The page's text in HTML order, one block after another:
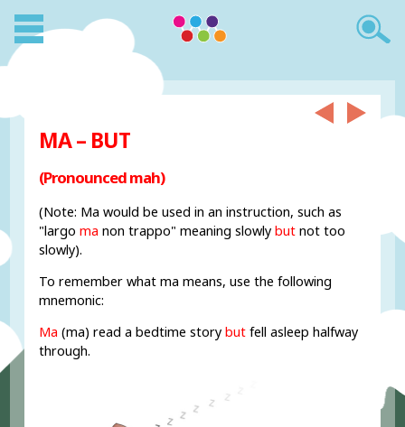
MA – BUT
(Pronounced mah)
(Note: Ma would be used in an instruction, such as
"largoma non trappo" meaning slowlybut not too
slowly).
To remember what ma means, use the following
mnemonic:
Ma (ma) read a bedtime storybut fell asleep halfway
through.